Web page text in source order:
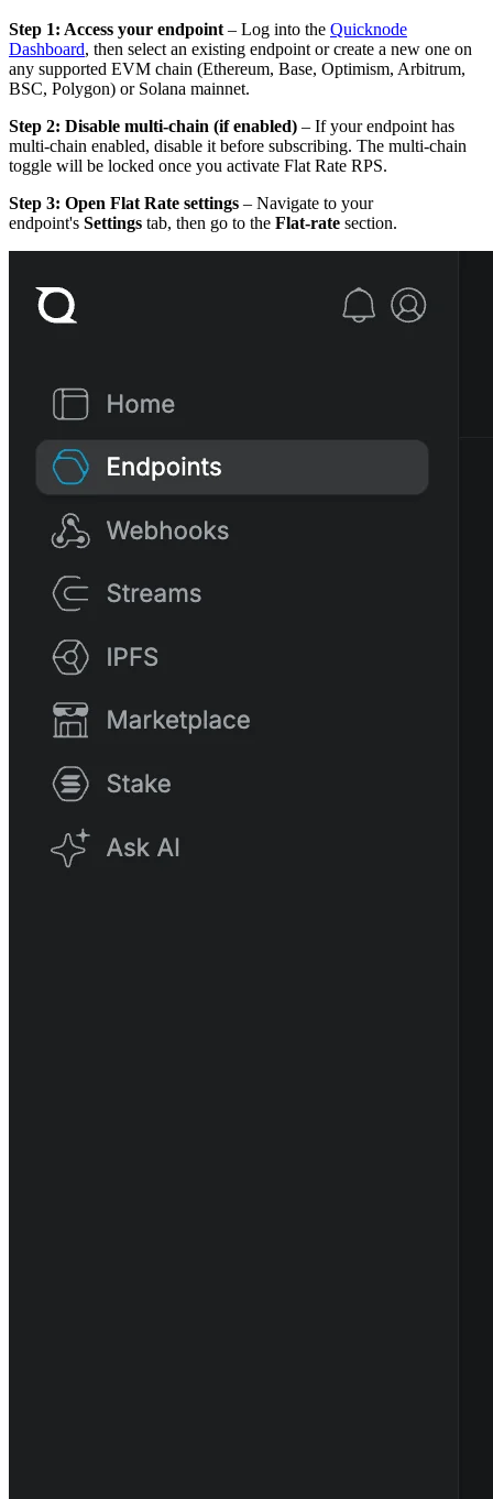
Step 1: Access your endpoint – Log into the Quicknode
Dashboard, then select an existing endpoint or create a new one on
any supported EVM chain (Ethereum, Base, Optimism, Arbitrum,
BSC, Polygon) or Solana mainnet.
Step 2: Disable multi-chain (if enabled) – If your endpoint has
multi-chain enabled, disable it before subscribing. The multi-chain
toggle will be locked once you activate Flat Rate RPS.
Step 3: Open Flat Rate settings – Navigate to your
endpoint's Settings tab, then go to the Flat-rate section.